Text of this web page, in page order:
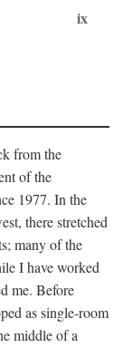
ix
from the
of the
1977. In the
there stretched
many of the
I have worked
me. Before
as single-room
middle of a